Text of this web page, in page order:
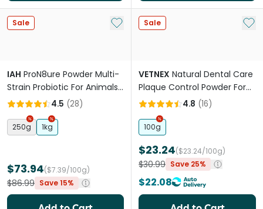
Sale Add to My List
IAH ProN8ure Powder Multi-
Strain Probiotic For Animals
& Birds
4.5 (28)
250g 1kg
$73.94($7.39/100g)
$86.99 Save 15%
Sale Add
VETNEX Natural Dental Care
Plaque Control Powder For
Dogs And Cats Kangaroo
4.8 (16)
100g
$23.24($23.24/100g)
$30.99 Save 25%
$22.08